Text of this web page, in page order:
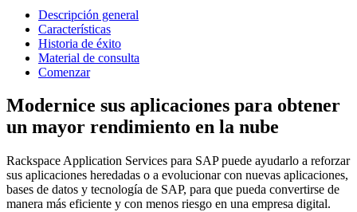
Descripción general
Características
Historia de éxito
Material de consulta
Comenzar
Modernice sus aplicaciones para obtener
un mayor rendimiento en la nube
Rackspace Application Services para SAP puede ayudarlo a reforzar
sus aplicaciones heredadas o a evolucionar con nuevas aplicaciones,
bases de datos y tecnología de SAP, para que pueda convertirse de
manera más eficiente y con menos riesgo en una empresa digital.